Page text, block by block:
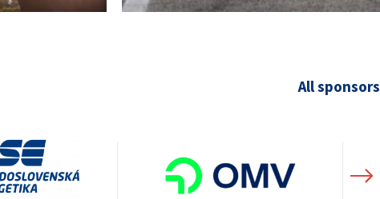
All sponsors